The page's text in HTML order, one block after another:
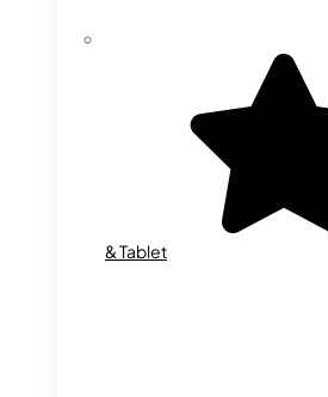
& Tablet